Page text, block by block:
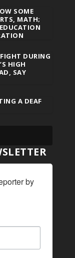
SOME
MATH;
DURING
HIGH
SAY
A DEAF
by